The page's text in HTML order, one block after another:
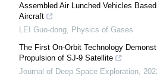
Assembled Air Lunched Vehicles
Aircraft
LEI Guo-dong
Physics of Gases
The First On-Orbit Technology
Propulsion of SJ-9 Satellite
Journal of Deep Space Exploration